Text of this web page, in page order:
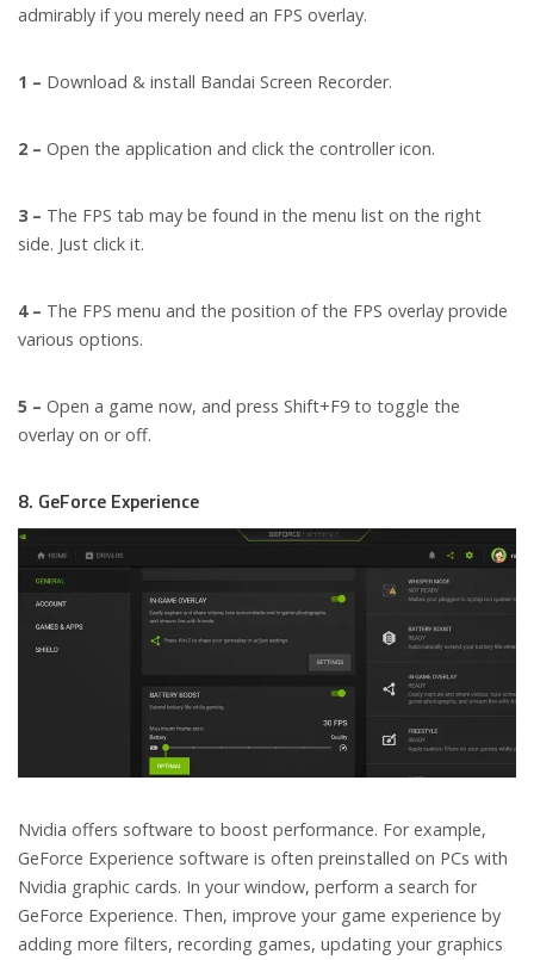
admirably if you merely need an FPS overlay.
1 – Download & install Bandai Screen Recorder.
2 – Open the application and click the controller icon.
3 – The FPS tab may be found in the menu list on the right
side. Just click it.
4 – The FPS menu and the position of the FPS overlay provide
various options.
5 – Open a game now, and press Shift+F9 to toggle the
overlay on or off.
8. GeForce Experience
Nvidia offers software to boost performance. For example,
GeForce Experience software is often preinstalled on PCs with
Nvidia graphic cards. In your window, perform a search for
GeForce Experience. Then, improve your game experience by
adding more filters, recording games, updating your graphics